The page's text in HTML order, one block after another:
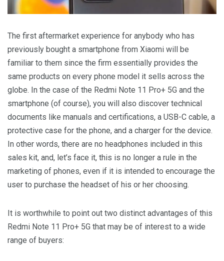
The first aftermarket experience for anybody who has
previously bought a smartphone from Xiaomi will be
familiar to them since the firm essentially provides the
same products on every phone model it sells across the
globe. In the case of the Redmi Note 11 Pro+ 5G and the
smartphone (of course), you will also discover technical
documents like manuals and certifications, a USB-C cable, a
protective case for the phone, and a charger for the device.
In other words, there are no headphones included in this
sales kit, and, let’s face it, this is no longer a rule in the
marketing of phones, even if it is intended to encourage the
user to purchase the headset of his or her choosing.
It is worthwhile to point out two distinct advantages of this
Redmi Note 11 Pro+ 5G that may be of interest to a wide
range of buyers: